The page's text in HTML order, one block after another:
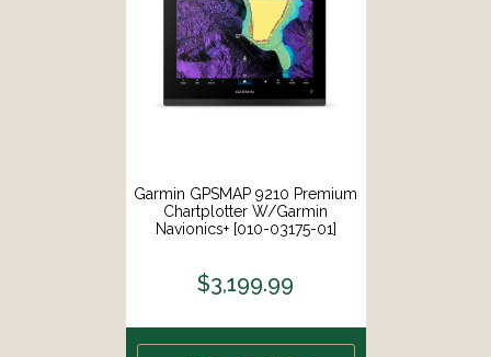
Garmin GPSMAP 9210 Premium
Chartplotter W/Garmin
Navionics+ [010-03175-01]
$3,199.99